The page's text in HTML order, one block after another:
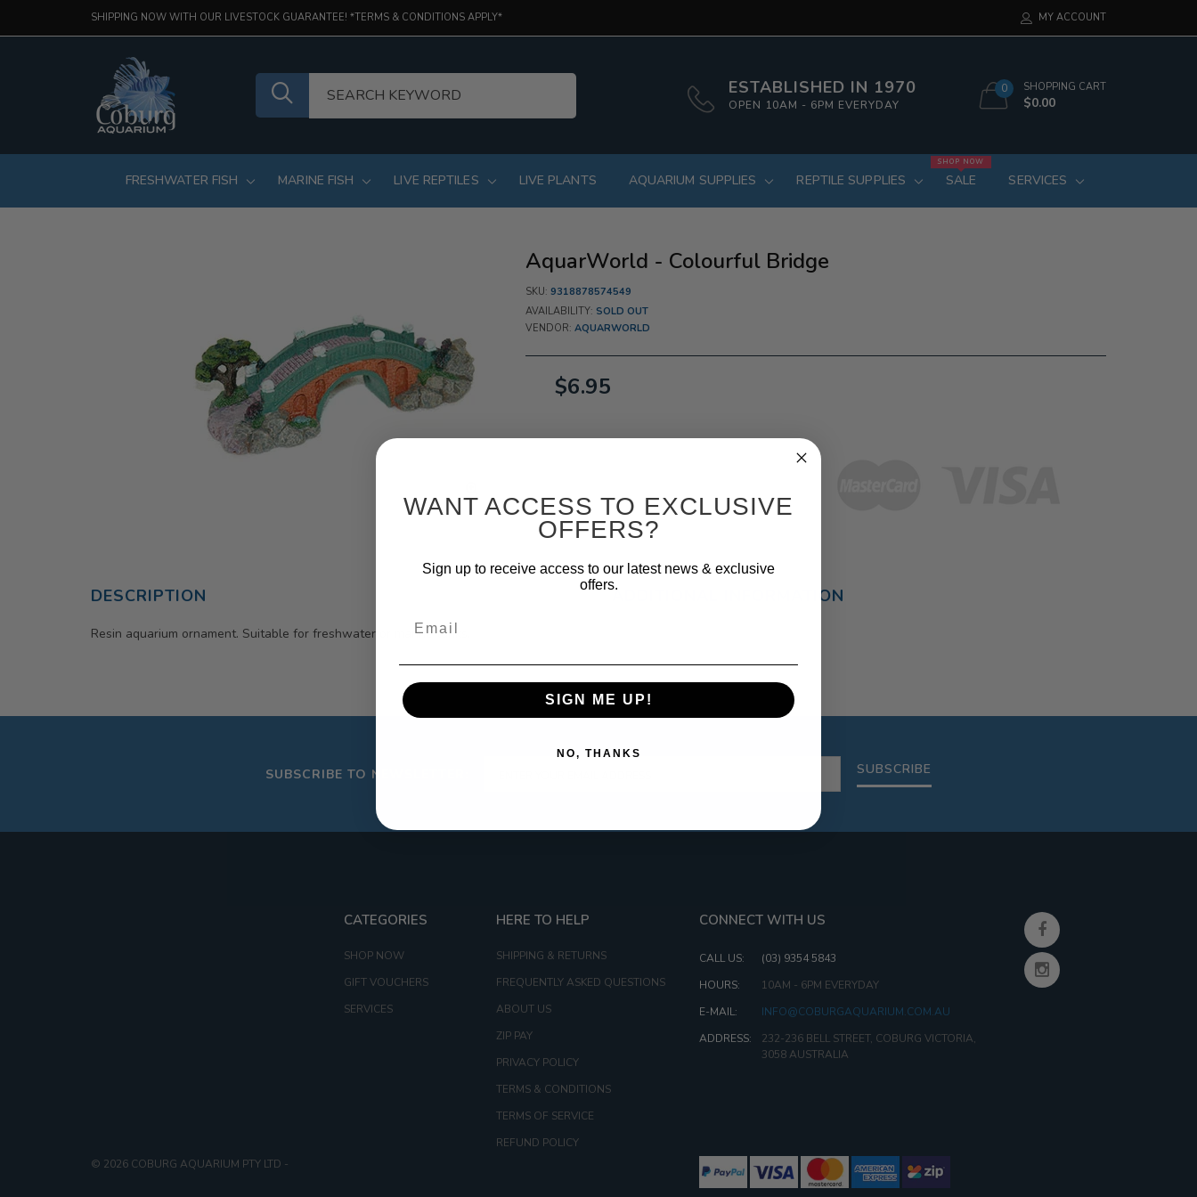
SHIPPING NOW WITH OUR LIVESTOCK GUARANTEE! *TERMS & CONDITIONS APPLY* MY ACCOUNT
ESTABLISHED IN 1970
OPEN 10AM - 6PM EVERYDAY
0 SHOPPING CART
$0.00
FRESHWATER FISH MARINE FISH LIVE REPTILES LIVE PLANTS AQUARIUM SUPPLIES REPTILE SUPPLIES SALE
SHOP NOW
SERVICES
AquarWorld - Colourful Bridge
SKU: 9318878574549
AVAILABILITY: SOLD OUT
VENDOR: AQUARWORLD
$6.95
DESCRIPTION
Resin aquarium ornament. Suitable for freshwater or marine tanks.
ADDITIONAL INFORMATION
SUBSCRIBE TO NEWSLETTER: SUBSCRIBE
CATEGORIES
SHOP NOW
GIFT VOUCHERS
SERVICES
HERE TO HELP
SHIPPING & RETURNS
FREQUENTLY ASKED QUESTIONS
ABOUT US
ZIP PAY
PRIVACY POLICY
TERMS & CONDITIONS
TERMS OF SERVICE
REFUND POLICY
CONNECT WITH US
CALL US:
(03) 9354 5843
HOURS:
10AM - 6PM EVERYDAY
E-MAIL:
INFO@COBURGAQUARIUM.COM.AU
ADDRESS:
232-236 BELL STREET, COBURG VICTORIA,
3058 AUSTRALIA
© 2026 COBURG AQUARIUM PTY LTD -
WANT ACCESS TO EXCLUSIVE
OFFERS?
Sign up to receive access to our latest news & exclusive
offers.
SIGN ME UP!
NO, THANKS